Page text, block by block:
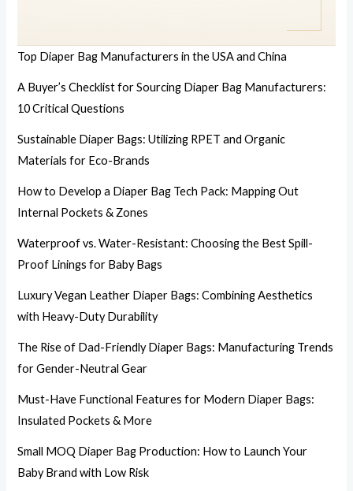
Top Diaper Bag Manufacturers in the USA and China
A Buyer’s Checklist for Sourcing Diaper Bag Manufacturers:
10 Critical Questions
Sustainable Diaper Bags: Utilizing RPET and Organic
Materials for Eco-Brands
How to Develop a Diaper Bag Tech Pack: Mapping Out
Internal Pockets & Zones
Waterproof vs. Water-Resistant: Choosing the Best Spill-
Proof Linings for Baby Bags
Luxury Vegan Leather Diaper Bags: Combining Aesthetics
with Heavy-Duty Durability
The Rise of Dad-Friendly Diaper Bags: Manufacturing Trends
for Gender-Neutral Gear
Must-Have Functional Features for Modern Diaper Bags:
Insulated Pockets & More
Small MOQ Diaper Bag Production: How to Launch Your
Baby Brand with Low Risk